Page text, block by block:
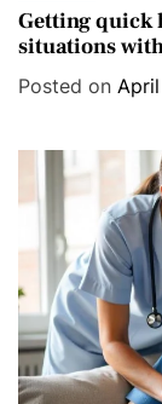
a
t
e
s
Getting quick
situations
Posted on